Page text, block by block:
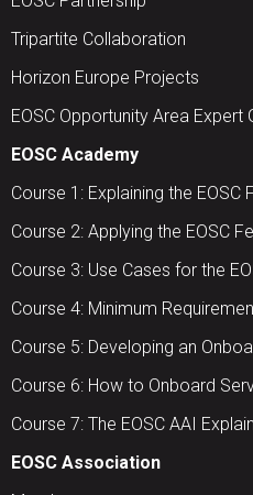
Tripartite Collaboration
Horizon Europe Projects
EOSC Opportunity Area Expert
EOSC Academy
Course 1: Explaining the EOSC
Course 2: Applying the EOSC
Course 3: Use Cases for the
Course 4: Minimum
Course 5: Developing an
Course 6: How to Onboard
Course 7: The EOSC AAI
EOSC Association